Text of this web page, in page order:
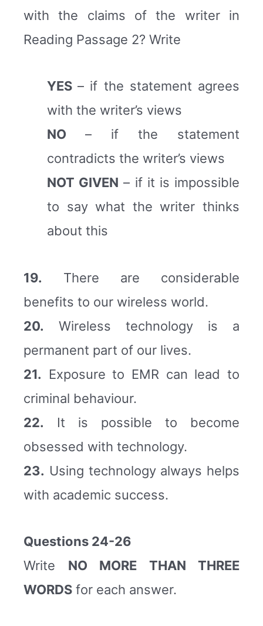
with the claims of the writer in
Reading Passage 2? Write
YES– if the statement agrees
with the writer’s views
NO – if the statement
contradicts the writer’s views
NOT GIVEN – if it is impossible
to say what the writer thinks
about this
19. There are considerable
benefits to our wireless world.
20. Wireless technology is a
permanent part of our lives.
21. Exposure to EMR can lead to
criminal behaviour.
22. It is possible to become
obsessed with technology.
23. Using technology always helps
with academic success.
Questions 24-26
Write NO MORE THAN THREE
WORDS for each answer.